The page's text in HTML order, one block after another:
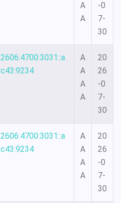
A
A
-0
7-
30
2606:4700:3031::a
c43:9234
A
A
A
A
20
26
-0
7-
30
2606:4700:3031::a
c43:9234
A
A
A
A
20
26
-0
7-
30